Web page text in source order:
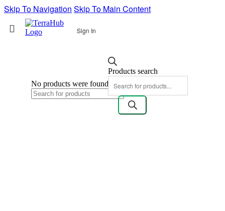
Skip To Navigation Skip To Main Content
Sign In
Products search
No products were found matching your selection.